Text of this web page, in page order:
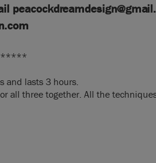
and lasts 3 hours.
all three together. All the